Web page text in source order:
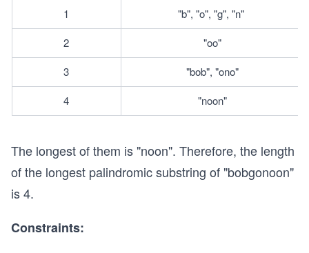
1
"b", "o", "g", "n"
2
"oo"
3
"bob", "ono"
4
"noon"
The longest of them is "noon". Therefore, the length
of the longest palindromic substring of "bobgonoon"
is 4.
Constraints: